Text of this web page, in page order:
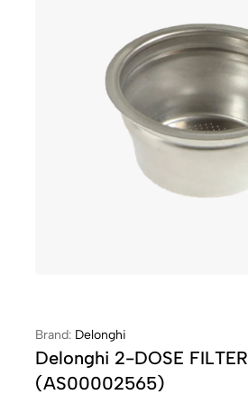
Brand: Delonghi
Delonghi 2-DOSE FILTER
(AS00002565)